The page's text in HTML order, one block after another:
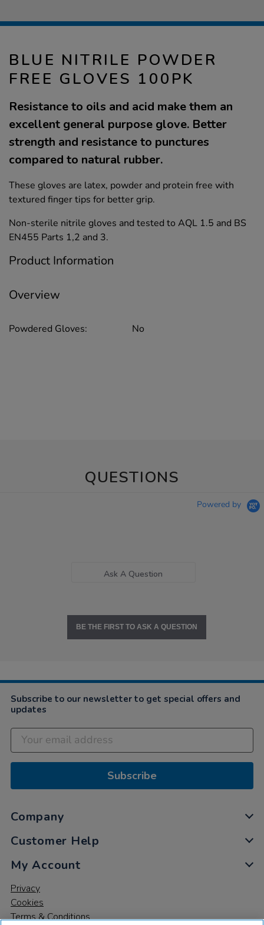
BLUE NITRILE POWDER
FREE GLOVES 100PK
Resistance to oils and acid make them an
excellent general purpose glove. Better
strength and resistance to punctures
compared to natural rubber.
These gloves are latex, powder and protein free with
textured finger tips for better grip.
Non-sterile nitrile gloves and tested to AQL 1.5 and BS
EN455 Parts 1,2 and 3.
Product Information
Overview
Powdered Gloves: No
QUESTIONS
Powered by
Ask A Question
BE THE FIRST TO ASK A QUESTION
Subscribe to our newsletter to get special offers and
updates
Subscribe
Company
Customer Help
My Account
Privacy
Cookies
Terms & Conditions